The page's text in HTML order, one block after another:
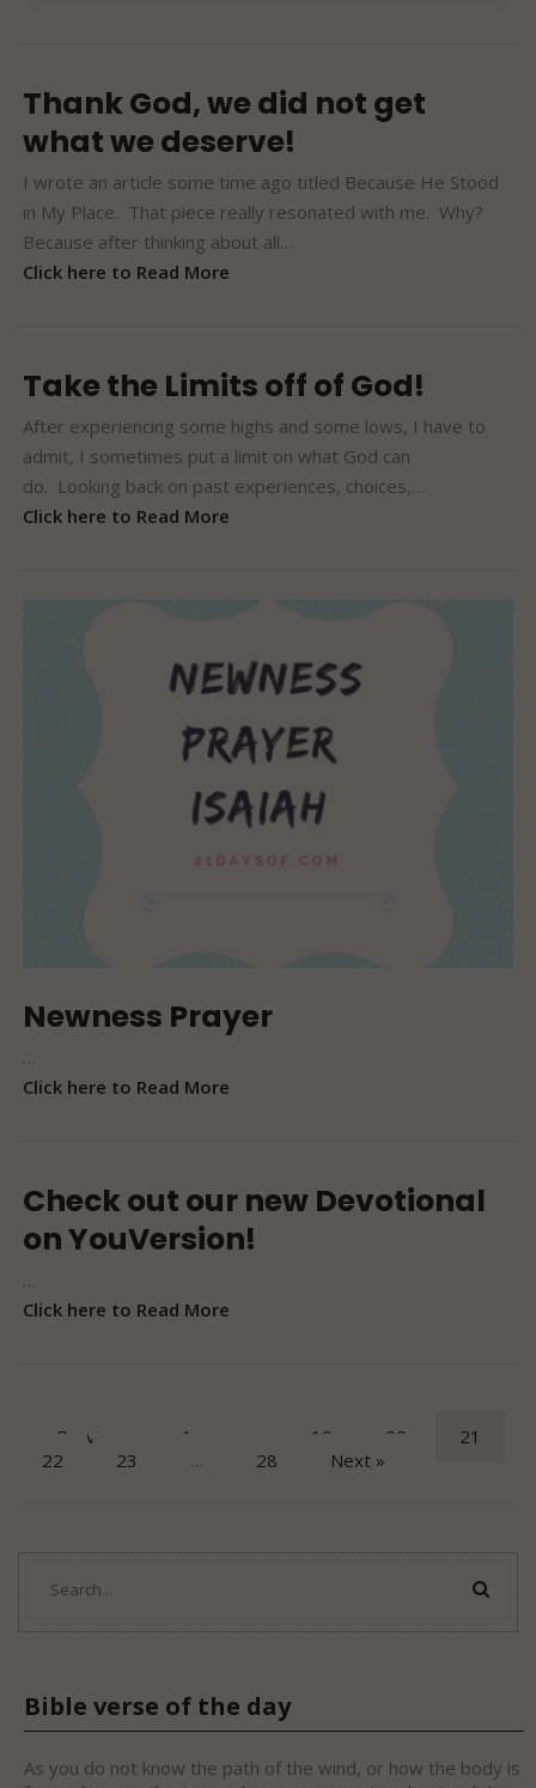
Thank God, we did not get
what we deserve!
I wrote an article some time ago titled Because He Stood
in My Place. That piece really resonated with me. Why?
Because after thinking about all…
Click here to Read More
Take the Limits off of God!
After experiencing some highs and some lows, I have to
admit, I sometimes put a limit on what God can
do. Looking back on past experiences, choices,…
Click here to Read More
Newness Prayer
…
Click here to Read More
Check out our new Devotional
on YouVersion!
…
Click here to Read More
« Previous 1 19 20
21
22
23 … 28 Next »
Bible verse of the day
As you do not know the path of the wind, or how the body is